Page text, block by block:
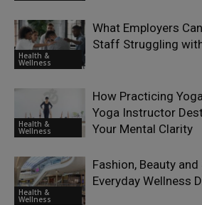
Health &
Wellness
What Employers
Staff Struggling
Health &
Wellness
How Practicing
Yoga Instructor
Your Mental Clarity
Health &
Wellness
Fashion, Beauty
Everyday Wellness